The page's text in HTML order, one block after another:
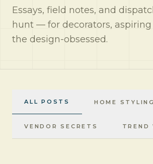
Essays, field notes, and
hunt — for decorators, aspiring
the design-obsessed.
ALL POSTS HOME STYLING
VENDOR SECRETS TREND